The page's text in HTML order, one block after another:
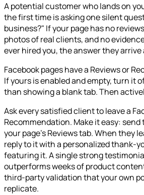
A potential customer who lands on
the first time is asking one silent
business?" If your page has no
photos of real clients, and no
ever hired you, the answer they
Facebook pages have a Reviews or
If yours is enabled and empty, turn it
than showing a blank tab. Then
Ask every satisfied client to leave a
Recommendation. Make it easy:
your page's Reviews tab. When they
reply to it with a personalized thank-
featuring it. A single strong
outperforms weeks of product
third-party validation that your own
replicate.